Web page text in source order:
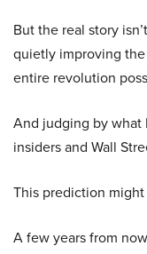
But the real story
quietly improving
entire revolution
And judging by what
insiders and Wall
This prediction
A few years from